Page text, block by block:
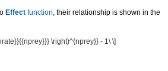
Effect function, their relationship is shown in the
\right)^{nprey}} - 1\ \]